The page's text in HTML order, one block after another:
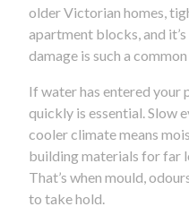
older Victorian homes,
apartment blocks, and
damage is such a
If water has entered your
quickly is essential. Slow
cooler climate means
building materials for far
That’s when mould,
to take hold.